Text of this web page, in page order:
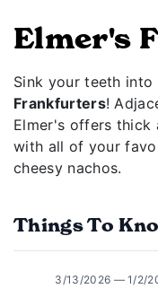
Elmer's
Sink your teeth
Frankfurters!
Elmer's offers thick
with all of your
cheesy nachos.
Things To
3/13/2026 — 1/2/